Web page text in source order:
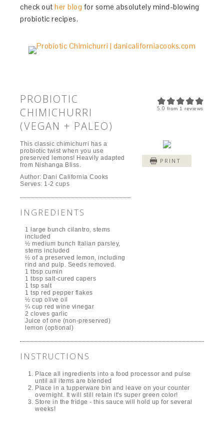
check outher blog for some absolutely mind-blowing
probiotic recipes.
5.0 from 1 reviews
PROBIOTIC
CHIMICHURRI
(VEGAN + PALEO)
PRINT
This classic chimichurri has a
probiotic twist when you use
preserved lemons! Heavily adapted
from Nishanga Bliss.
Author: Dani California Cooks
Serves: 1-2 cups
INGREDIENTS
1 large bunch cilantro, stems
included
½ medium bunch Italian parsley,
stems included
½ of a preserved lemon, including
rind and pulp. Seeds removed.
1 tbsp cumin
1 tbsp salt-cured capers
1 tsp salt
1 tsp red pepper flakes
½ cup olive oil
¼ cup red wine vinegar
2 cloves garlic
Juice of one (non-preserved)
lemon (optional)
INSTRUCTIONS
Place all ingredients into a food processor and pulse
until all items are blended
Place in a tupperware bin and leave on your counter
overnight. It will still retain it's super green color!
Store in the fridge - this sauce will hold up for several
weeks!